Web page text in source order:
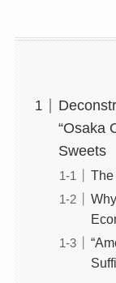
“Osaka
Sweets
The